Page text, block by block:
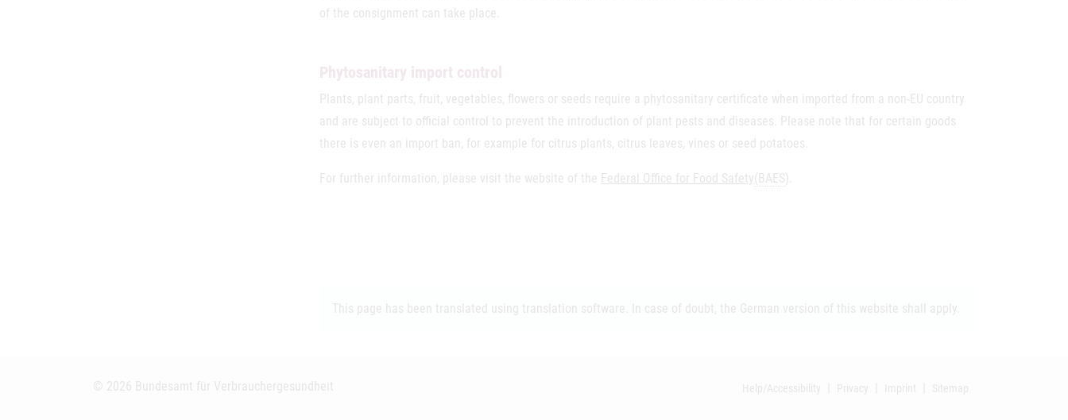
of the consignment can take place.
Phytosanitary import control
Plants, plant parts, fruit, vegetables, flowers or seeds require a phytosanitary certificate when imported from a non-EU country
and are subject to official control to prevent the introduction of plant pests and diseases. Please note that for certain goods
there is even an import ban, for example for citrus plants, citrus leaves, vines or seed potatoes.
For further information, please visit the website of the Federal Office for Food Safety(BAES).
This page has been translated using translation software. In case of doubt, the German version of this website shall apply.